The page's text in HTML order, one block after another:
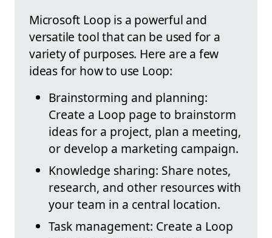
Microsoft Loop is a powerful and
versatile tool that can be used for a
variety of purposes. Here are a few
ideas for how to use Loop:
Brainstorming and planning:
Create a Loop page to brainstorm
ideas for a project, plan a meeting,
or develop a marketing campaign.
Knowledge sharing: Share notes,
research, and other resources with
your team in a central location.
Task management: Create a Loop